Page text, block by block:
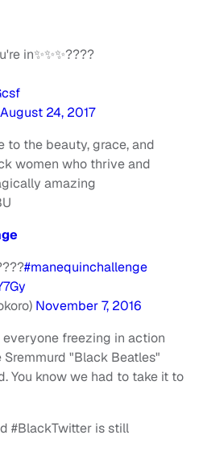
in✨✨✨????
August 24, 2017
to the beauty, grace, and
women who thrive and
amazing
#manequinchallenge
November 7, 2016
freezing in action
"Black Beatles"
You know we had to take it to
#BlackTwitter is still